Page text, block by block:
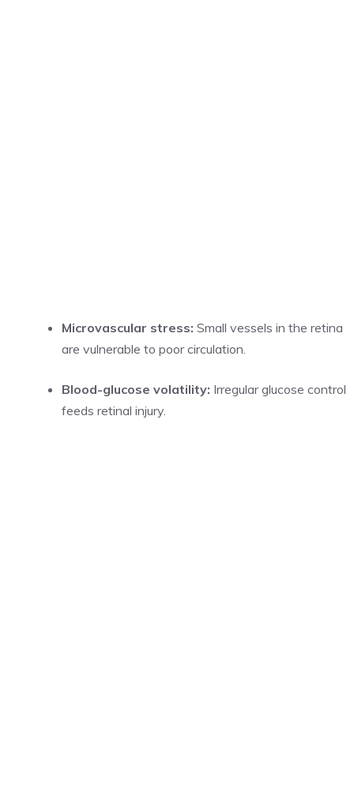
Microvascular stress: Small vessels in the retina
are vulnerable to poor circulation.
Blood-glucose volatility: Irregular glucose control
feeds retinal injury.